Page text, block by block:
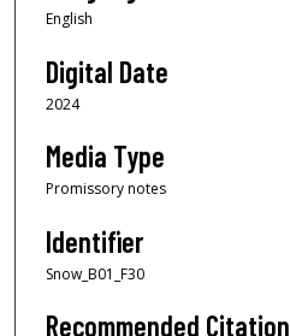
English
Digital Date
2024
Media Type
Promissory notes
Identifier
Snow_B01_F30
Recommended Citation